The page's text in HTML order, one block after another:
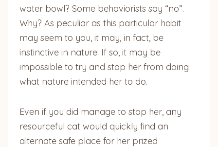
water bowl? Some behaviorists say “no”.
Why? As peculiar as this particular habit
may seem to you, it may, in fact, be
instinctive in nature. If so, it may be
impossible to try and stop her from doing
what nature intended her to do.
Even if you did manage to stop her, any
resourceful cat would quickly find an
alternate safe place for her prized